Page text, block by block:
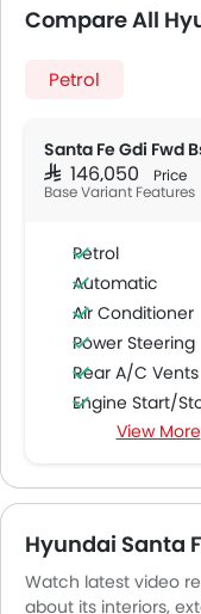
Compare All
Petrol
Santa Fe Gdi Fwd
SAR 146,050 Price
Base Variant Features
Petrol
Automatic
Air Conditioner
Power Steering
Rear A/C Vents
Engine Start/
Accessory
Multi-function
Speakers Front
Speakers Rear
View More
Hyundai Santa
Watch latest video
about its interiors,